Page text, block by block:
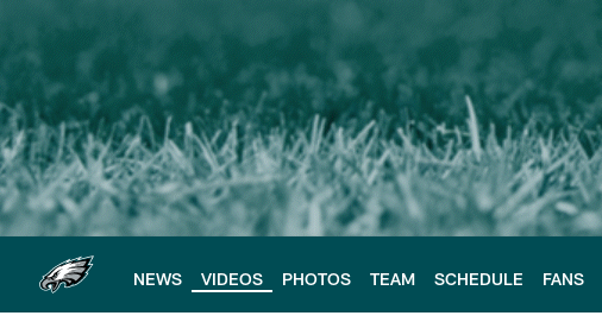
main
content
NEWS VIDEOS PHOTOS TEAM SCHEDULE FANS